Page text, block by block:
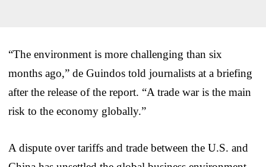
“The environment is more challenging than six
months ago,” de Guindos told journalists at a briefing
after the release of the report. “A trade war is the main
risk to the economy globally.”
A dispute over tariffs and trade between the U.S. and